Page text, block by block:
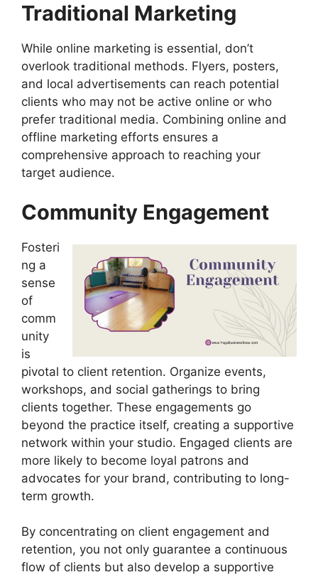
Traditional Marketing
While online marketing is essential, don’t
overlook traditional methods. Flyers, posters,
and local advertisements can reach potential
clients who may not be active online or who
prefer traditional media. Combining online and
offline marketing efforts ensures a
comprehensive approach to reaching your
target audience.
Community Engagement
Fosteri
ng a
sense
of
comm
unity
is
pivotal to client retention. Organize events,
workshops, and social gatherings to bring
clients together. These engagements go
beyond the practice itself, creating a supportive
network within your studio. Engaged clients are
more likely to become loyal patrons and
advocates for your brand, contributing to long-
term growth.
By concentrating on client engagement and
retention, you not only guarantee a continuous
flow of clients but also develop a supportive